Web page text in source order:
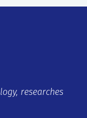
researches